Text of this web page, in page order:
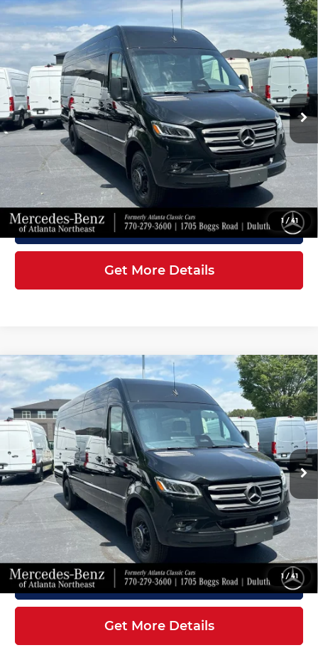
1 /41
2026
Mercedes-Benz Sprinter
3500XD Cargo 170 WB
Mercedes-Benz of Atlanta Northeast
VIN:W1X8ND3Y7TT610476Stock: S2177 Model:DCAHXE
In Stock Ext. Int.
$88,407
FINAL PRICE
Less
MSRP:
$87,309
Doc Fee:
+$899
Electronic Filing Fee:
+$199
Final Price
$88,407
Click To Call
Get More Details
Compare Vehicle
1 /41
2026Mercedes-Benz Sprinter
3500XDCargo 170 WB
Mercedes-Benz of Atlanta Northeast
VIN:W1X8ND3Y6TT611859Stock: S2182Model: DCAHXE
In Stock Ext. Int.
$88,407
FINAL PRICE
MSRP:
$87,309
Doc Fee:
+$899
Electronic Filing Fee:
+$199
Final Price
$88,407
Click To Call
Get More Details
Compare Vehicle